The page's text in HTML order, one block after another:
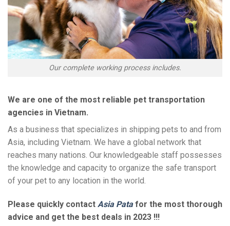
Our complete working process includes.
We are one of the most reliable pet transportation
agencies in Vietnam.
As a business that specializes in shipping pets to and from
Asia, including Vietnam. We have a global network that
reaches many nations. Our knowledgeable staff possesses
the knowledge and capacity to organize the safe transport
of your pet to any location in the world.
Please quickly contact Asia Patafor the most thorough
advice and get the best deals in 2023 !!!